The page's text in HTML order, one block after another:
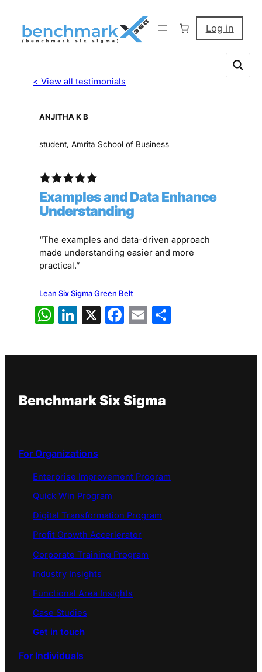
Log in
< View all testimonials
ANJITHA K B
student, Amrita School of Business
Examples and Data Enhance
Understanding
“The examples and data-driven approach
made understanding easier and more
practical.”
Lean Six Sigma Green Belt
WhatsApp
LinkedIn
X Facebook
Email
Benchmark Six Sigma
For Organizations
Enterprise Improvement Program
Quick Win Program
Digital Transformation Program
Profit Growth Accerlerator
Corporate Training Program
Industry Insights
Functional Area Insights
Case Studies
Get in touch
For Individuals